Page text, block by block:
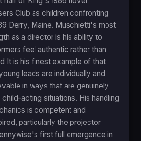
Club as children confronting
Derry, Maine. Muschietti's most
as a director is his ability to
feel authentic rather than
It is his finest example of that
leads are individually and
in ways that are genuinely
acting situations. His handling
is competent and
particularly the projector
first full emergence in